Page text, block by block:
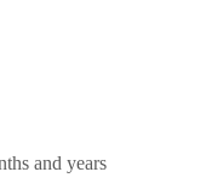
and years